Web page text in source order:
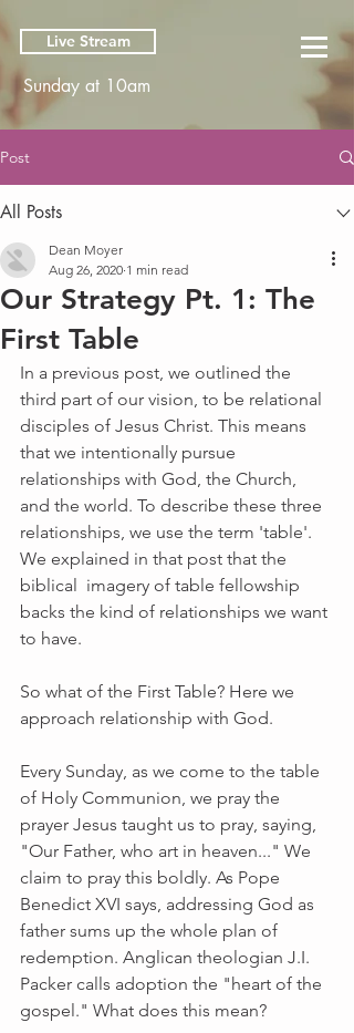
Live Stream
Sunday at 10am
Post
All Posts
Our Strategy Pt. 1: The
First Table
Dean Moyer
Aug 26, 2020 1 min read
In a previous post, we outlined the
third part of our vision, to be relational
disciples of Jesus Christ. This means
that we intentionally pursue
relationships with God, the Church,
and the world. To describe these three
relationships, we use the term 'table'.
We explained in that post that the
biblical  imagery of table fellowship
backs the kind of relationships we want
to have.
So what of the First Table? Here we
approach relationship with God.
Every Sunday, as we come to the table
of Holy Communion, we pray the
prayer Jesus taught us to pray, saying,
"Our Father, who art in heaven..." We
claim to pray this boldly. As Pope
Benedict XVI says, addressing God as
father sums up the whole plan of
redemption. Anglican theologian J.I.
Packer calls adoption the "heart of the
gospel." What does this mean?